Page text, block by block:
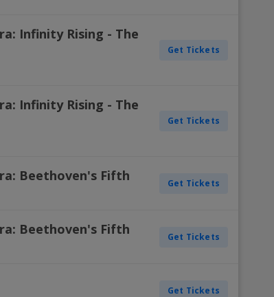
Infinity Rising - The
Get Tickets
Infinity Rising - The
Get Tickets
Beethoven's Fifth Get Tickets
Beethoven's Fifth Get Tickets
Get Tickets